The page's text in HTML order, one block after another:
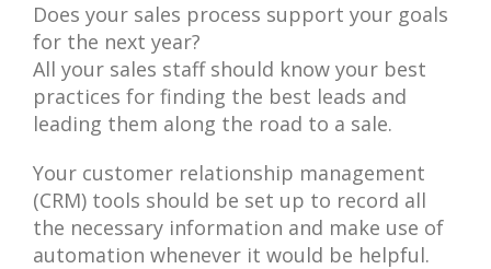
Does your sales process support your goals
for the next year?
All your sales staff should know your best
practices for finding the best leads and
leading them along the road to a sale.
Your customer relationship management
(CRM) tools should be set up to record all
the necessary information and make use of
automation whenever it would be helpful.